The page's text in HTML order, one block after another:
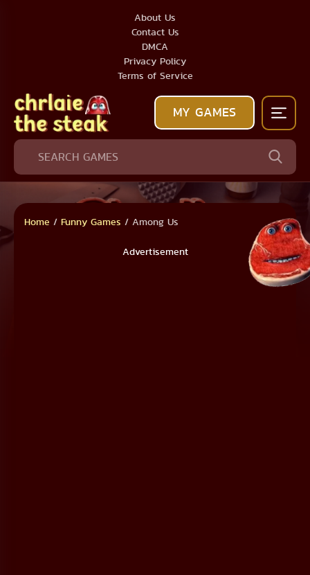
About Us
Contact Us
DMCA
Privacy Policy
Terms of Service
MY GAMES
Home / Funny Games / Among Us
Advertisement